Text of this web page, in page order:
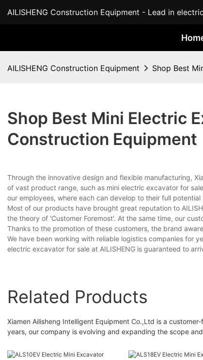
AILISHENG Construction Equipment - Lead in
AILISHENG Construction Equipment Shop Best
Shop Best Mini Electric
Construction Equipment
Through the innovative design and flexible manufacturing,
of vast product range, such as mini electric excavator for
our employees, where each can develop to their full
Most of our products have brought great reputation to
the theory of 'Customer Foremost'. At the same time, our
Thanks to the promotion of these customers, the brand
We have been working with reliable logistics companies for
electric excavator for sale at AILISHENG is guaranteed to
Related Products
Xiamen Ailisheng Intelligent Equipment Co.,Ltd is a
years, our company is evolving and expanding the scope